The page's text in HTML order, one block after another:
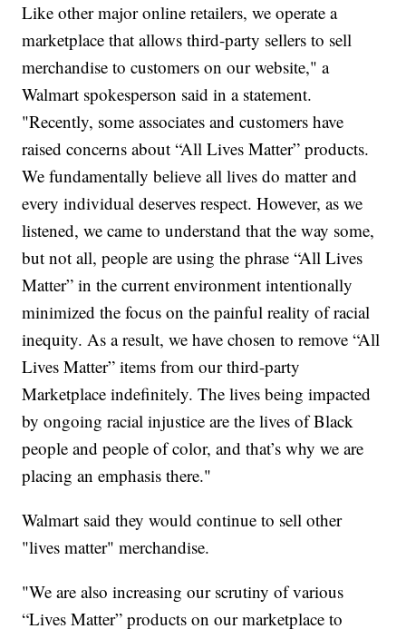
Like other major online retailers, we operate a
marketplace that allows third-party sellers to sell
merchandise to customers on our website," a
Walmart spokesperson said in a statement.
"Recently, some associates and customers have
raised concerns about “All Lives Matter” products.
We fundamentally believe all lives do matter and
every individual deserves respect. However, as we
listened, we came to understand that the way some,
but not all, people are using the phrase “All Lives
Matter” in the current environment intentionally
minimized the focus on the painful reality of racial
inequity. As a result, we have chosen to remove “All
Lives Matter” items from our third-party
Marketplace indefinitely. The lives being impacted
by ongoing racial injustice are the lives of Black
people and people of color, and that’s why we are
placing an emphasis there."
Walmart said they would continue to sell other
"lives matter" merchandise.
"We are also increasing our scrutiny of various
“Lives Matter” products on our marketplace to